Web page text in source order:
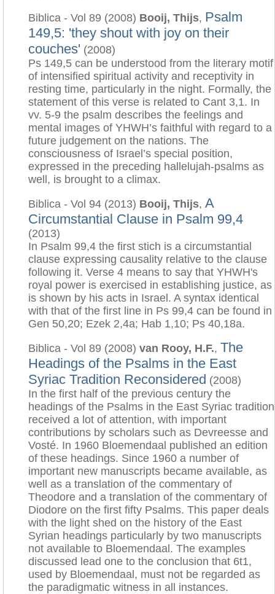
Biblica - Vol 89 (2008) Booij, Thijs, Psalm
149,5: 'they shout with joy on their
couches' (2008)
Ps 149,5 can be understood from the literary motif
of intensified spiritual activity and receptivity in
resting time, particularly in the night. Formally, the
statement of this verse is related to Cant 3,1. In
vv. 5-9 the psalm describes the feelings and
mental images of YHWH’s faithful with regard to a
future judgement on the nations. The
consciousness of Israel’s special position,
expressed in the preceding hallelujah-psalms as
well, is brought to a climax.
Biblica - Vol 94 (2013) Booij, Thijs, A
Circumstantial Clause in Psalm 99,4
(2013)
In Psalm 99,4 the first stich is a circumstantial
clause expressing causality relative to the clause
following it. Verse 4 means to say that YHWH's
royal power is exercised in establishing justice, as
is shown by his acts in Israel. A syntax identical
with that of the first line in Ps 99,4 can be found in
Gen 50,20; Ezek 2,4a; Hab 1,10; Ps 40,18a.
Biblica - Vol 89 (2008) van Rooy, H.F., The
Headings of the Psalms in the East
Syriac Tradition Reconsidered (2008)
In the first half of the previous century the
headings of the Psalms in the East Syriac tradition
received a lot of attention, with important
contributions by scholars such as Devreesse and
Vosté. In 1960 Bloemendaal published an edition
of these headings. Since 1960 a number of
important new manuscripts became available, as
well as a translation of the commentary of
Theodore and a translation of the commentary of
Diodore on the first fifty Psalms. This paper deals
with the light shed on the history of the East
Syrian headings particularly by two manuscripts
not available to Bloemendaal. The examples
discussed lead one to the conclusion that 6t1,
used by Bloemendaal, must not be regarded as
the paradigmatic witness in all instances.